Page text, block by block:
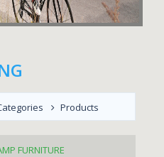
Products
FURNITURE